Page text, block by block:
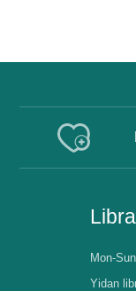
Mon-Sun
Yidan